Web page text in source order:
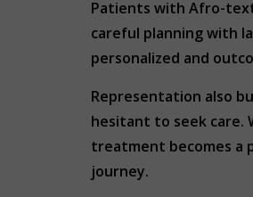
Patients with Afro-
careful planning with
personalized and
Representation also
hesitant to seek care.
treatment becomes a
journey.